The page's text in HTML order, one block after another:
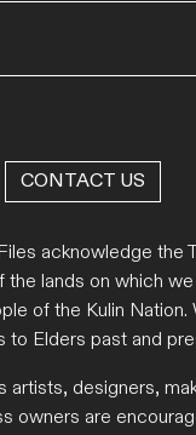
CONTACT US
acknowledge the
the lands on which
of the Kulin Nation.
to Elders past and
artists, designers,
owners are